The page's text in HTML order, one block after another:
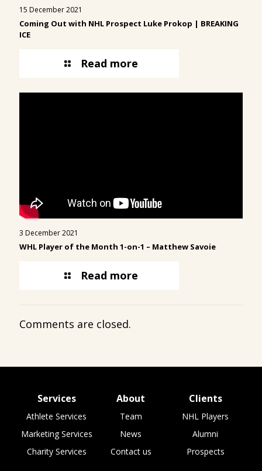
15 December 2021
Coming Out with NHL Prospect Luke Prokop | BREAKING
ICE
Read more
3 December 2021
WHL Player of the Month 1-on-1 – Matthew Savoie
Read more
Comments are closed.
Services
Athlete Services
Marketing Services
Charity Services
About
Team
News
Contact us
Clients
NHL Players
Alumni
Prospects